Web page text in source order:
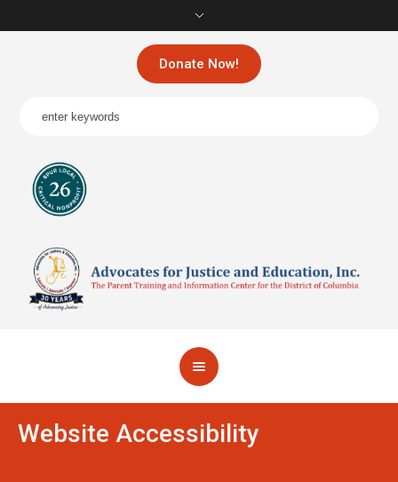
Donate Now!
Website Accessibility